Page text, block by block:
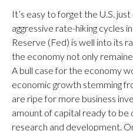
It’s easy to forget the U.S.
aggressive rate-hiking cycles
Reserve (Fed) is well into its
the economy not only
A bull case for the economy
economic growth stemming
are ripe for more business
amount of capital ready to be
research and development.